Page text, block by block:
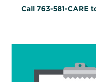
Call 763-581-CARE